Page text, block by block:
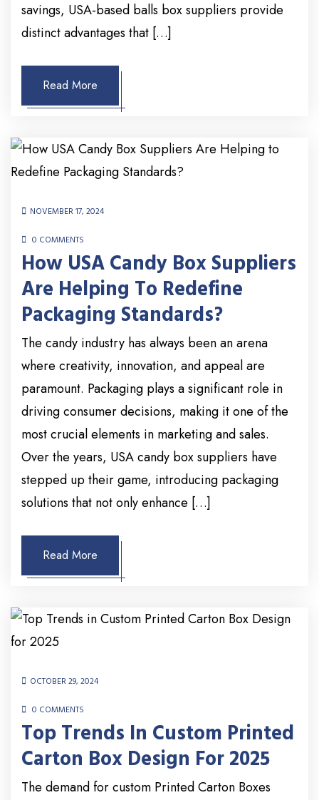
savings, USA-based balls box suppliers provide
distinct advantages that […]
Read More
NOVEMBER 17, 2024
0 COMMENTS
How USA Candy Box Suppliers
Are Helping To Redefine
Packaging Standards?
The candy industry has always been an arena
where creativity, innovation, and appeal are
paramount. Packaging plays a significant role in
driving consumer decisions, making it one of the
most crucial elements in marketing and sales.
Over the years, USA candy box suppliers have
stepped up their game, introducing packaging
solutions that not only enhance […]
Read More
OCTOBER 29, 2024
0 COMMENTS
Top Trends In Custom Printed
Carton Box Design For 2025
The demand for custom Printed Carton Boxes